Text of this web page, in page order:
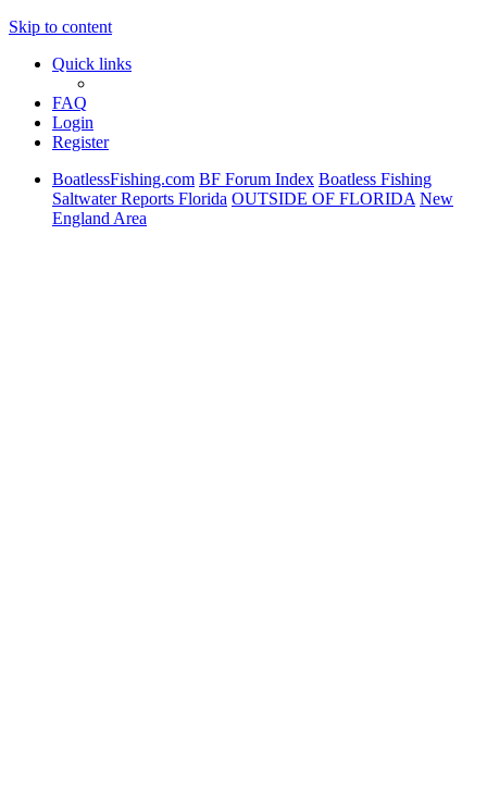
Skip to content
Quick links
FAQ
Login
Register
BoatlessFishing.com BF Forum Index Boatless Fishing
Saltwater Reports Florida OUTSIDE OF FLORIDA New
England Area